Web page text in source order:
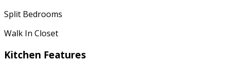
Split Bedrooms
Walk In Closet
Kitchen Features